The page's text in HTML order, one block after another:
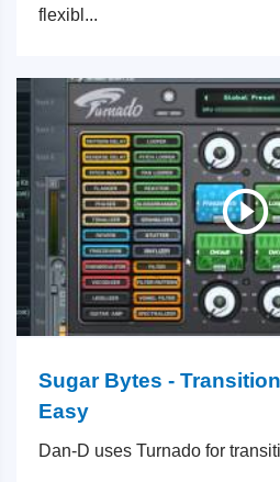
flexibl...
Sugar Bytes -
Easy
Dan-D uses Turnado for